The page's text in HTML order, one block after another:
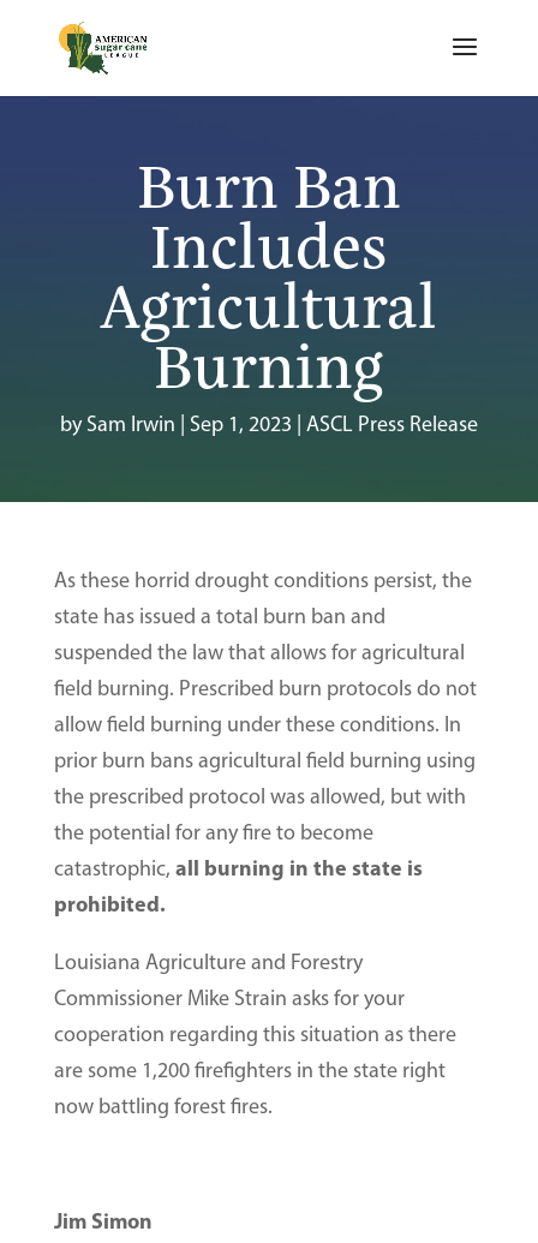
Burn Ban
Includes
Agricultural
Burning
bySam Irwin Sep 1, 2023 ASCL Press Release
As these horrid drought conditions persist, the
state has issued a total burn ban and
suspended the law that allows for agricultural
field burning. Prescribed burn protocols do not
allow field burning under these conditions. In
prior burn bans agricultural field burning using
the prescribed protocol was allowed, but with
the potential for any fire to become
catastrophic, all burning in the state is
prohibited.
Louisiana Agriculture and Forestry
Commissioner Mike Strain asks for your
cooperation regarding this situation as there
are some 1,200 firefighters in the state right
now battling forest fires.
Jim Simon